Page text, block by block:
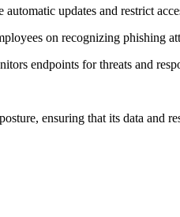
updates and restrict
on recognizing phishing
endpoints for threats and
posture, ensuring that its data and